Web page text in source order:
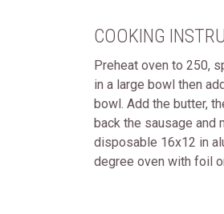
COOKING
Preheat oven to 250,
in a large bowl then
bowl. Add the butter,
back the sausage and
disposable 16x12 in
degree oven with foil